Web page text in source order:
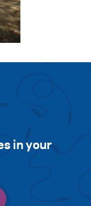
in your